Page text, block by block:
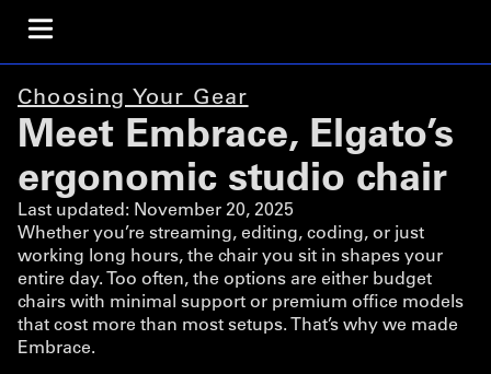
Choosing Your Gear
Meet Embrace, Elgato’s
ergonomic studio chair
Last updated: November 20, 2025
Whether you’re streaming, editing, coding, or just
working long hours, the chair you sit in shapes your
entire day. Too often, the options are either budget
chairs with minimal support or premium office models
that cost more than most setups. That’s why we made
Embrace.